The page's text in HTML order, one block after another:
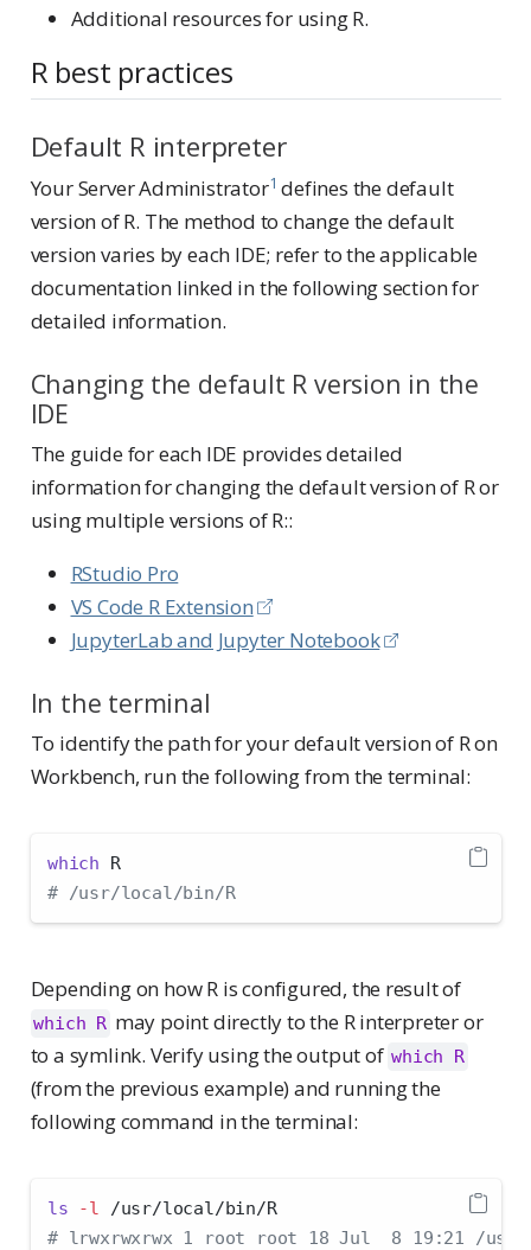
Additional resources for using R.
R best practices
Default R interpreter
Your Server Administrator1 defines the default
version of R. The method to change the default
version varies by each IDE; refer to the applicable
documentation linked in the following section for
detailed information.
Changing the default R version in the
IDE
The guide for each IDE provides detailed
information for changing the default version of R or
using multiple versions of R::
RStudio Pro
VS Code R Extension
JupyterLab and Jupyter Notebook
In the terminal
To identify the path for your default version of R on
Workbench, run the following from the terminal:
which R
# /usr/local/bin/R
Depending on how R is configured, the result of
which R may point directly to the R interpreter or
to a symlink. Verify using the output of which R
(from the previous example) and running the
following command in the terminal:
ls -l /usr/local/bin/R
# lrwxrwxrwx 1 root root 18 Jul  8 19:21 /